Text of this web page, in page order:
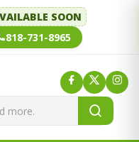
SOON
818-731-8965